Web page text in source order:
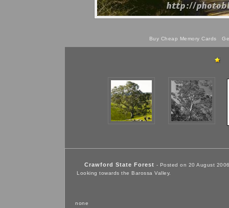
Buy Cheap Memory Cards
Crawford State Forest - Posted on 20 August
Looking towards the Barossa Valley.
none